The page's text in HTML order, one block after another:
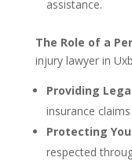
assistance.
The Role of a
injury lawyer in
Providing
insurance
Protecting
respected